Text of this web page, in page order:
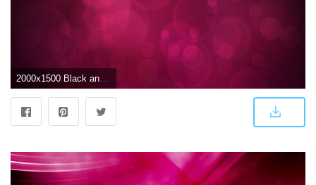
2000x1500 Black and Pink Wallpapers - Top Free Black and Pink Backgrounds